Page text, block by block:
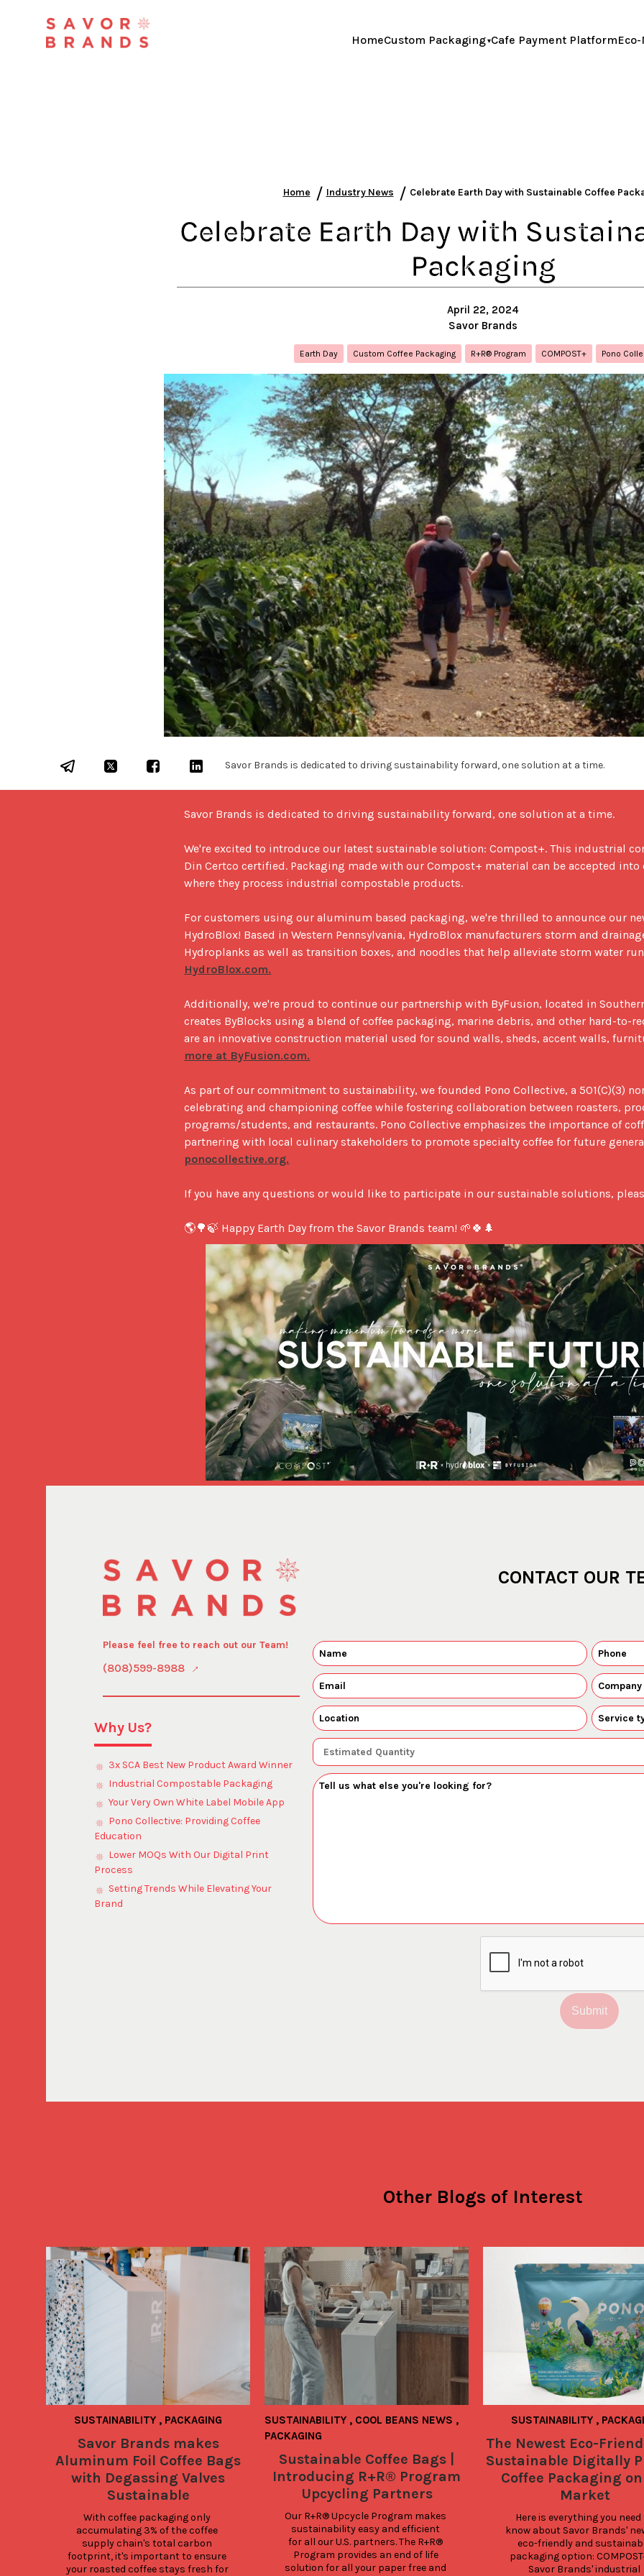
HomeCustom Packaging Cafe Payment Platform
Home / Industry News / Celebrate Earth Day with Sustainable Coffee
Celebrate Earth Day with
Packaging
April 22, 2024
Savor Brands
Earth Day Custom Coffee Packaging R+R® Program COMPOST+ Pono
Savor Brands is dedicated to driving sustainability forward, one solution at a time.
Savor Brands is dedicated to driving sustainability forward, one solution at a time.
We're excited to introduce our latest sustainable solution: Compost+. This industrial
Din Certco certified. Packaging made with our Compost+ material can be accepted
where they process industrial compostable products.
For customers using our aluminum based packaging, we're thrilled to announce our
HydroBlox! Based in Western Pennsylvania, HydroBlox manufacturers storm and
Hydroplanks as well as transition boxes, and noodles that help alleviate storm water
HydroBlox.com.
Additionally, we're proud to continue our partnership with ByFusion, located in
creates ByBlocks using a blend of coffee packaging, marine debris, and other hard-to-
are an innovative construction material used for sound walls, sheds, accent walls,
more at ByFusion.com.
As part of our commitment to sustainability, we founded Pono Collective, a 501(C)(3)
celebrating and championing coffee while fostering collaboration between roasters,
programs/students, and restaurants. Pono Collective emphasizes the importance of
partnering with local culinary stakeholders to promote specialty coffee for future
ponocollective.org.
If you have any questions or would like to participate in our sustainable solutions,
🌎🌳🍃 Happy Earth Day from the Savor Brands team! 🌱🍀🌲
Please feel free to reach out our Team!
(808)599-8988
Why Us?
3x SCA Best New Product Award Winner
Industrial Compostable Packaging
Your Very Own White Label Mobile App
Pono Collective: Providing Coffee
Education
Lower MOQs With Our Digital Print
Process
Setting Trends While Elevating Your
Brand
CONTACT OUR
Submit
Other Blogs of Interest
SUSTAINABILITY , PACKAGING
Savor Brands makes
Aluminum Foil Coffee Bags
with Degassing Valves
Sustainable
With coffee packaging only
accumulating 3% of the coffee
supply chain's total carbon
footprint, it's important to ensure
your roasted coffee stays fresh for
SUSTAINABILITY , COOL BEANS NEWS ,
PACKAGING
Sustainable Coffee Bags |
Introducing R+R® Program
Upcycling Partners
Our R+R® Upcycle Program makes
sustainability easy and efficient
for all our U.S. partners. The R+R®
Program provides an end of life
solution for all your paper free and
SUSTAINABILITY ,
The Newest Eco-
Sustainable Digitally
Coffee Packaging
Market
Here is everything you need
know about Savor Brands'
eco-friendly and
packaging option:
Savor Brands' industrial